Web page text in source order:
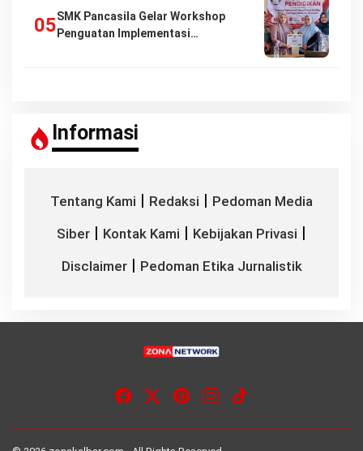
SMK Pancasila Gelar Workshop
Penguatan Implementasi…
Informasi
Tentang Kami | Redaksi | Pedoman Media
Siber | Kontak Kami | Kebijakan Privasi |
Disclaimer| Pedoman Etika Jurnalistik